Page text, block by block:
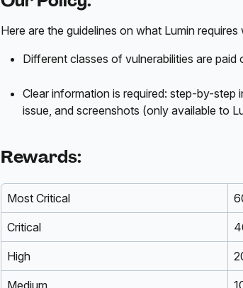
Here are the guidelines on what Lumin
Different classes of vulnerabilities are paid
Clear information is required: step-by-
issue, and screenshots (only available to
Rewards:
Most Critical
Critical
High
Medium